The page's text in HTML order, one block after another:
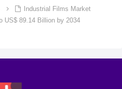
Industrial Films Market
US$ 89.14 Billion by 2034